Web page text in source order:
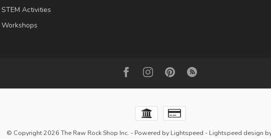
STEM Activities
Workshops
© Copyright 2026 The Raw Rock Shop Inc. - Powered by Lightspeed - Lightspeed design